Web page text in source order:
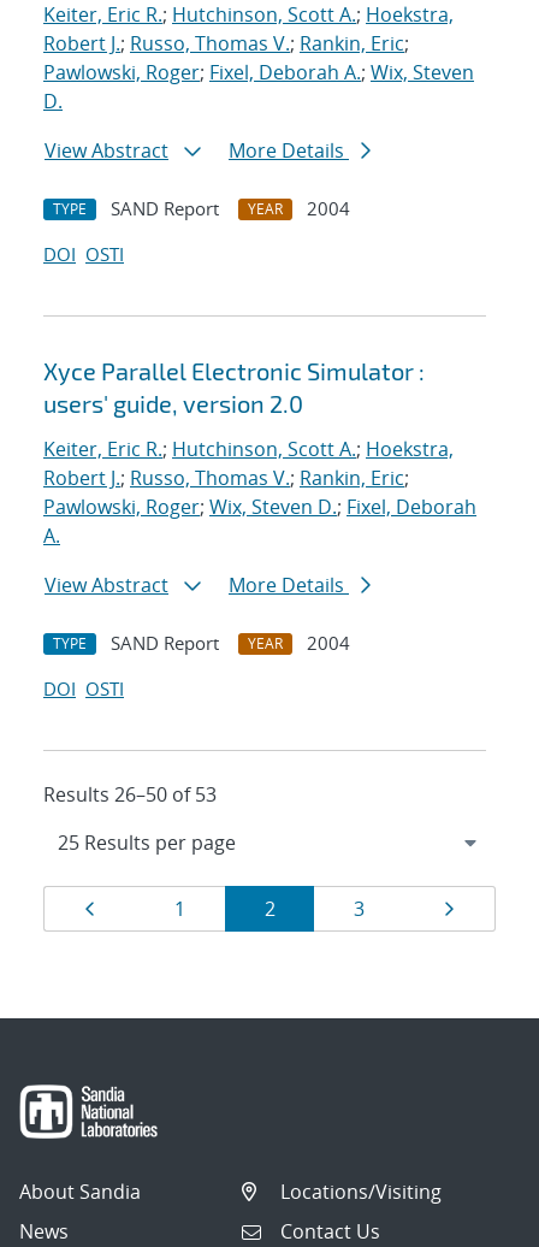
Keiter, Eric R.; Hutchinson, Scott A.; Hoekstra,
Robert J.; Russo, Thomas V.; Rankin, Eric;
Pawlowski, Roger; Fixel, Deborah A.; Wix, Steven
D.
View Abstract
More Details
TYPE SAND Report YEAR
2004
DOI OSTI
Xyce Parallel Electronic Simulator :
users' guide, version 2.0
Keiter, Eric R.; Hutchinson, Scott A.; Hoekstra,
Robert J.; Russo, Thomas V.; Rankin, Eric;
Pawlowski, Roger; Wix, Steven D.; Fixel, Deborah
A.
View Abstract
More Details
TYPE SAND Report YEAR
2004
DOI OSTI
Results 26–50 of 53
Results
navigation
Page
1 Page
2 Page
3
About Sandia
News
Locations/Visiting
Contact Us